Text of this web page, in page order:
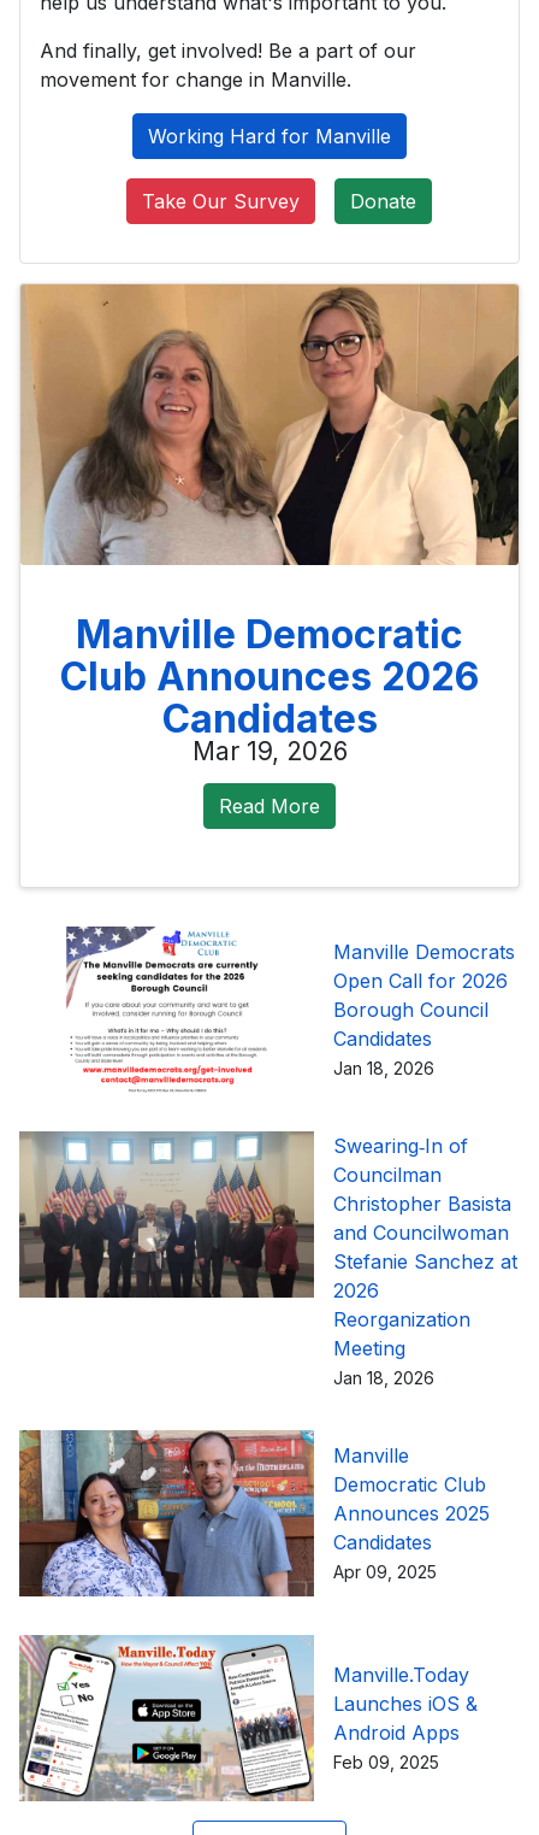
And finally, get involved! Be a part of our
movement for change in Manville.
Working Hard for Manville
Take Our Survey Donate
Manville Democratic
Club Announces 2026
Candidates
Mar 19, 2026
Read More
Manville Democrats
Open Call for 2026
Borough Council
Candidates
Jan 18, 2026
Swearing‑In of
Councilman
Christopher Basista
and Councilwoman
Stefanie Sanchez at
2026
Reorganization
Meeting
Jan 18, 2026
Manville
Democratic Club
Announces 2025
Candidates
Apr 09, 2025
Manville.Today
Launches iOS &
Android Apps
Feb 09, 2025